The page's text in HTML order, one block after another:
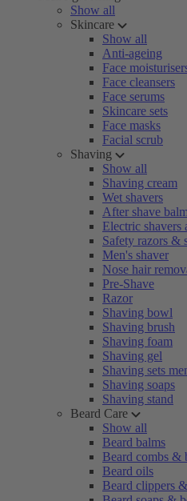
Show all
Skincare
Show all
Anti-ageing
Face
Face cleansers
Face serums
Skincare sets
Face masks
Facial scrub
Shaving
Show all
Shaving cream
Wet shavers
After shave
Electric shavers
Safety razors &
Men's shaver
Nose hair
Pre-Shave
Razor
Shaving bowl
Shaving brush
Shaving foam
Shaving gel
Shaving sets
Shaving soaps
Shaving stand
Beard Care
Show all
Beard balms
Beard combs &
Beard oils
Beard clippers